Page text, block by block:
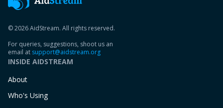
© 2026 AidStream. All rights reserved.
For queries, suggestions, shoot us an
email at support@aidstream.org
INSIDE AIDSTREAM
About
Who's Using